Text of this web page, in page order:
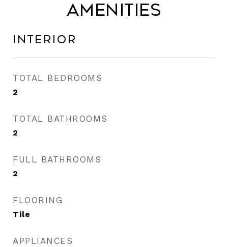
Amenities
Interior
TOTAL BEDROOMS
2
TOTAL BATHROOMS
2
FULL BATHROOMS
2
FLOORING
Tile
APPLIANCES